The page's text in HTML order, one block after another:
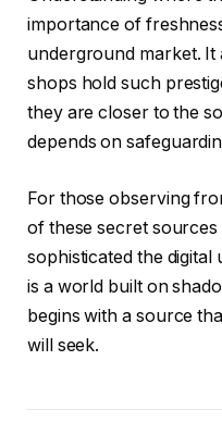
importance of
underground market. It
shops hold such
they are closer to the
depends on
For those observing
of these secret
sophisticated the
is a world built on
begins with a source
will seek.